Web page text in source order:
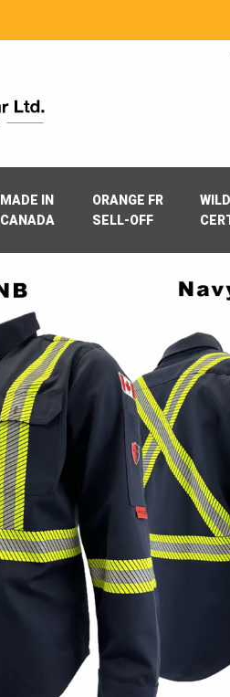
MADE IN
CANADA
ORANGE FR
SELL-OFF